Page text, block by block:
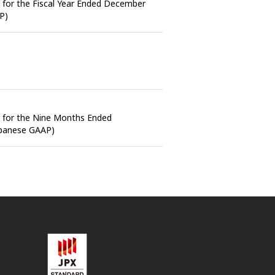
the Fiscal Year Ended December
the Nine Months Ended
GAAP)